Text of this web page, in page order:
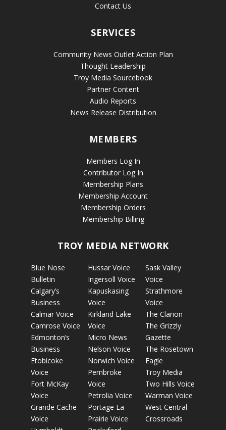
Contact Us
SERVICES
Community News Outlet Action Plan
Thought Leadership
Troy Media Sourcebook
Partner Content
Audio Reports
News Release Distribution
MEMBERS
Members Log In
Contributor Log In
Membership Plans
Membership Account
Membership Orders
Membership Billing
TROY MEDIA NETWORK
Blue Nose
Bulletin
Calgary’s
Business
Calmar Voice
Camrose Voice
Edmonton’s
Business
Etobicoke
Voice
Fort McKay
Voice
Grande Cache
Voice
Hussar Voice
Ingersoll Voice
Kapuskasing
Voice
Kirkland Lake
Voice
Micro News
Nelson Voice
Norwich Voice
Pembroke
Voice
Petrolia Voice
Portage La
Prairie Voice
Sask Valley
Voice
Strathmore
Voice
The Clarion
The Grizzly
Gazette
The Rosetown
Eagle
Troy Media
Two Hills Voice
Warman Voice
West Central
Crossroads